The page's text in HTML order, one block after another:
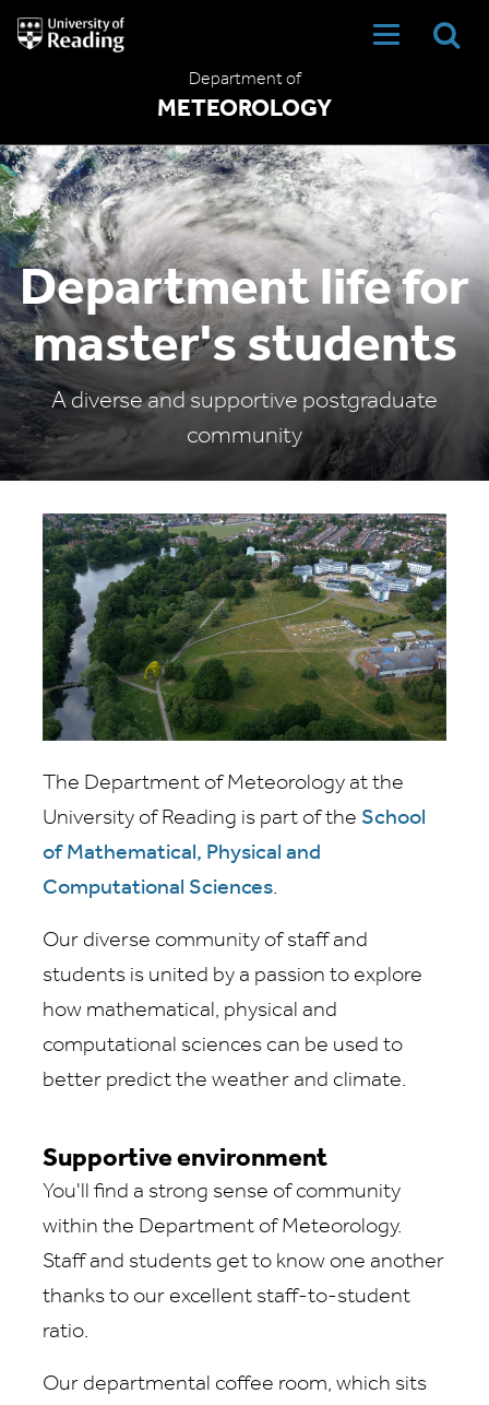
University
of
Department of
METEOROLOGY
Department life for
master's students
A diverse and supportive postgraduate
community
The Department of Meteorology at the
University of Reading is part of the School
of Mathematical, Physical and
Computational Sciences.
Our diverse community of staff and
students is united by a passion to explore
how mathematical, physical and
computational sciences can be used to
better predict the weather and climate.
Supportive environment
You'll find a strong sense of community
within the Department of Meteorology.
Staff and students get to know one another
thanks to our excellent staff-to-student
ratio.
Our departmental coffee room, which sits